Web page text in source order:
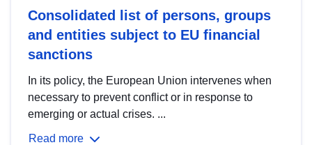
Consolidated list of persons, groups
and entities subject to EU financial
sanctions
In its policy, the European Union intervenes when
necessary to prevent conflict or in response to
emerging or actual crises. ...
Read more